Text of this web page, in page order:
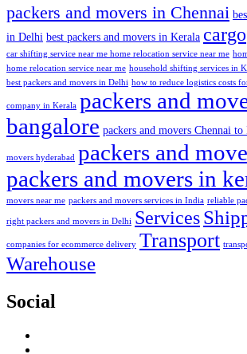
packers and movers in Chennai
in Delhi best packers and movers in Kerala cargo
car shifting service near me home relocation service near me
home relocation service near me household shifting services in
best packers and movers in Delhi how to reduce logistics costs
company in Kerala packers and
bangalore packers and movers Chennai to
movers hyderabad packers and
packers and movers in
movers near me packers and movers services in India reliable
right packers and movers in Delhi Services
companies for ecommerce delivery Transport
Warehouse
Social